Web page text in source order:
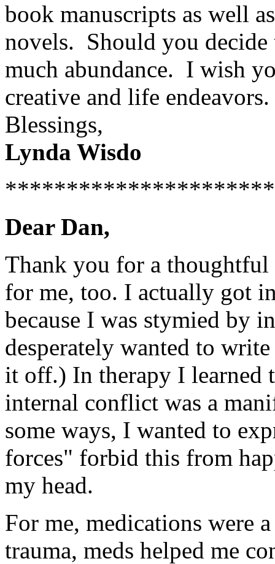
book manuscripts as well
novels. Should you
much abundance. I wish
creative and life endeavors.
Blessings,
Lynda Wisdo
Dear Dan,
Thank you for a thoughtful
for me, too. I actually got
because I was stymied by
desperately wanted to
it off.) In therapy I learned
internal conflict was a
some ways, I wanted to
forces" forbid this from
my head.
For me, medications were
trauma, meds helped me